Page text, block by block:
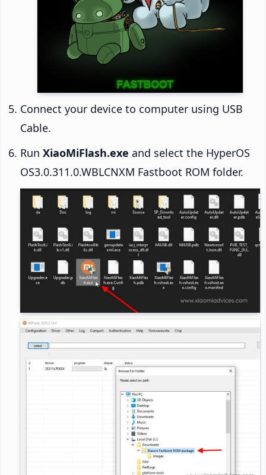
Connect your device to computer using USB
Cable.
Run XiaoMiFlash.exe and select the HyperOS
OS3.0.311.0.WBLCNXM Fastboot ROM folder.